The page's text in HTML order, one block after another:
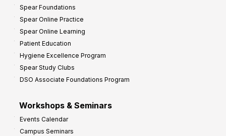
Spear Foundations
Spear Online Practice
Spear Online Learning
Patient Education
Hygiene Excellence Program
Spear Study Clubs
DSO Associate Foundations Program
Workshops & Seminars
Events Calendar
Campus Seminars